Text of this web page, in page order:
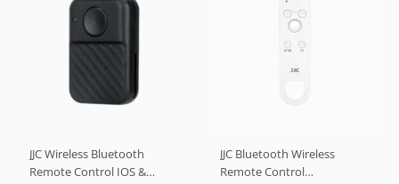
JJC Wireless Bluetooth
Remote Control IOS &
JJC Bluetooth Wireless
Remote Control